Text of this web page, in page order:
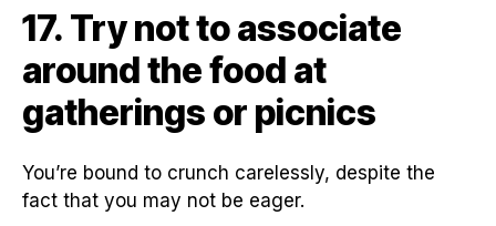
17. Try not to associate
around the food at
gatherings or picnics
You’re bound to crunch carelessly, despite the
fact that you may not be eager.